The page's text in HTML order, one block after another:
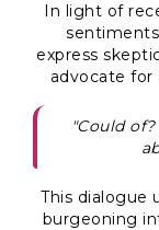
In light of
express
advocate for
"Could
This dialogue
burgeoning